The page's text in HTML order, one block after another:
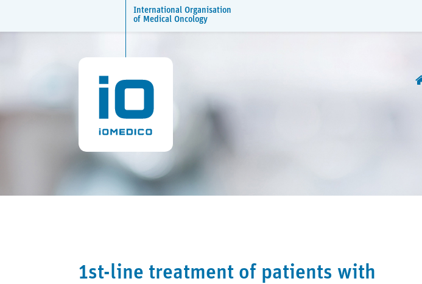
International Organisation
of Medical Oncology
1st-line treatment of patients with